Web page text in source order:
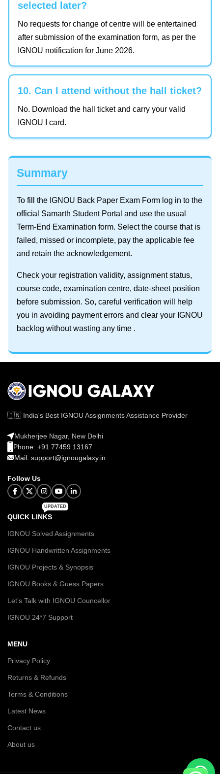
selected later?
No requests for change of centre will be entertained
after submission of the examination form, as per the
IGNOU notification for June 2026.
10. Can I attend without the hall ticket?
No. Download the hall ticket and carry your valid
IGNOU I card.
Summary
To fill the IGNOU Back Paper Exam Form log in to the
official Samarth Student Portal and use the usual
Term-End Examination form. Select the course that is
failed, missed or incomplete, pay the applicable fee
and retain the acknowledgement.
Check your registration validity, assignment status,
course code, examination centre, date-sheet position
before submission. So, careful verification will help
you in avoiding payment errors and clear your IGNOU
backlog without wasting any time .
🇮🇳 India's Best IGNOU Assignments Assistance Provider
Mukherjee Nagar, New Delhi
Phone: +91 77459 13167
Mail: support@ignougalaxy.in
Follow Us
QUICK LINKS
UPDATED
IGNOU Solved Assignments
IGNOU Handwritten Assignments
IGNOU Projects & Synopsis
IGNOU Books & Guess Papers
Let's Talk with IGNOU Councellor
IGNOU 24*7 Support
MENU
Privacy Policy
Returns & Refunds
Terms & Conditions
Latest News
Contact us
About us